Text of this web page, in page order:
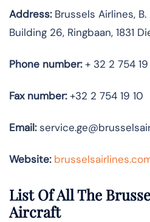
Address: Brussels Airlines,
Building 26, Ringbaan, 1831
Phone number:+ 32 2 754
Fax number:+32 2 754 19 10
Email:
Website:
List Of All The
Aircraft